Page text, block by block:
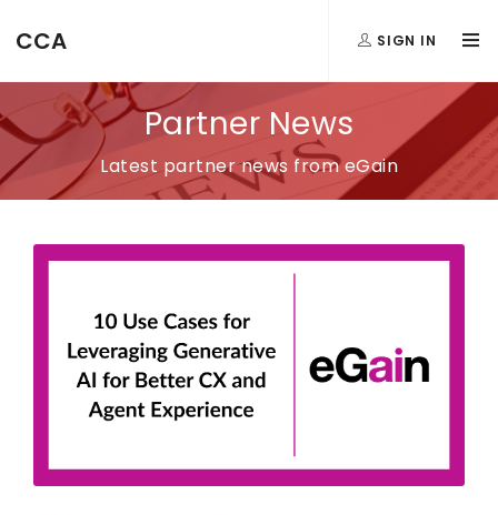
CCA SIGN IN
Partner News
Latest partner news from eGain